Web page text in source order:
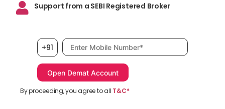
Support from a SEBI Registered Broker
+91 Mobile number, required
By proceeding, you agree to all T&C*